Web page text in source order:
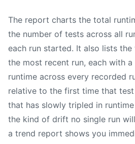
The report charts the total
the number of tests across all
each run started. It also lists
the most recent run, each with
runtime across every recorded
relative to the first time that
that has slowly tripled in
the kind of drift no single run
a trend report shows you